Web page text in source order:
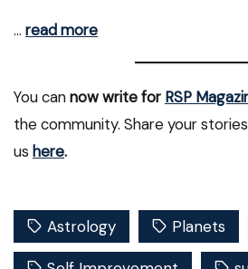
… read more
You cannow write for RSP
the community. Share your
us here.
Astrology Planets